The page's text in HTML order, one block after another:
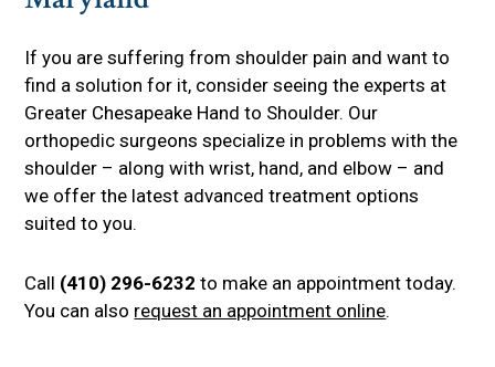
If you are suffering from shoulder pain and want to
find a solution for it, consider seeing the experts at
Greater Chesapeake Hand to Shoulder. Our
orthopedic surgeons specialize in problems with the
shoulder – along with wrist, hand, and elbow – and
we offer the latest advanced treatment options
suited to you.
Call (410) 296-6232 to make an appointment today.
You can also request an appointment online.